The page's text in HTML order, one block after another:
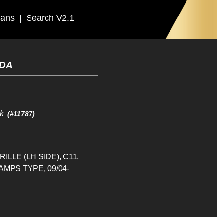
Search V2.1
(#11787)
(LH SIDE), C11,
TYPE, 09/04-